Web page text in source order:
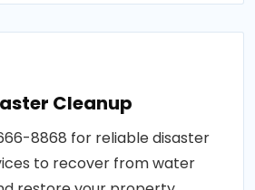
Cleanup
8868 for reliable disaster
to recover from water